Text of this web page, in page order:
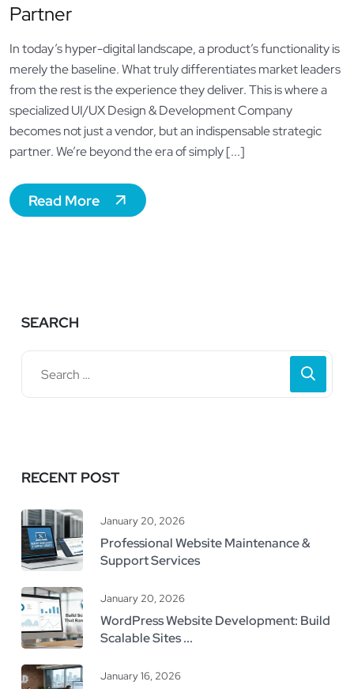
Partner
In today’s hyper-digital landscape, a product’s functionality is
merely the baseline. What truly differentiates market leaders
from the rest is the experience they deliver. This is where a
specialized UI/UX Design & Development Company
becomes not just a vendor, but an indispensable strategic
partner. We’re beyond the era of simply [...]
Read More
SEARCH
RECENT POST
January 20, 2026
Professional Website Maintenance &
Support Services
January 20, 2026
WordPress Website Development: Build
Scalable Sites ...
January 16, 2026